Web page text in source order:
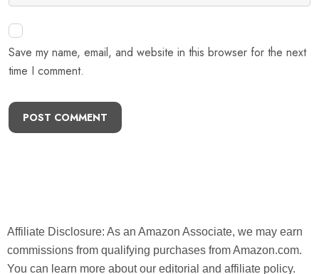
Save my name, email, and website in this browser for the next
time I comment.
POST COMMENT
Affiliate Disclosure: As an Amazon Associate, we may earn
commissions from qualifying purchases from Amazon.com.
You can learn more about our editorial and affiliate policy.